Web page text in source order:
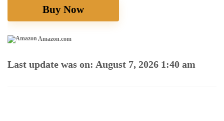
Buy Now
Amazon.com
Last update was on: August 7, 2026 1:40 am